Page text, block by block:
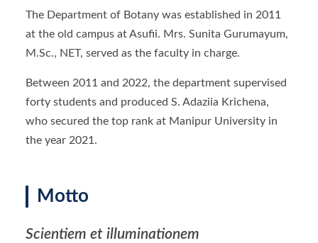
The Department of Botany was established in 2011
at the old campus at Asufii. Mrs. Sunita Gurumayum,
M.Sc., NET, served as the faculty in charge.
Between 2011 and 2022, the department supervised
forty students and produced S. Adaziia Krichena,
who secured the top rank at Manipur University in
the year 2021.
Motto
Scientiem et illuminationem